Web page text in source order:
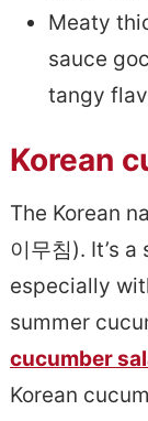
Meaty
sauce
tangy
Korean
The Korean
이무침). It’s
especially
summer
cucumber
Korean